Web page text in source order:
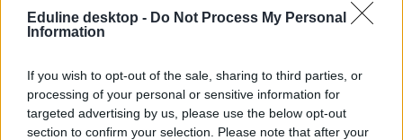
Eduline desktop - Do Not Process My Personal
Information
If you wish to opt-out of the sale, sharing to third parties, or
processing of your personal or sensitive information for
targeted advertising by us, please use the below opt-out
section to confirm your selection. Please note that after your
#galamb